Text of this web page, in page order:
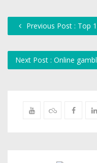
Previous Post : Top
Next Post : Online